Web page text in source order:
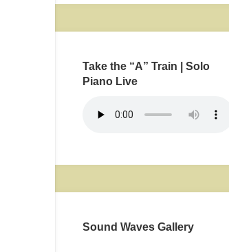
Take the “A” Train | Solo
Piano Live
Sound Waves Gallery